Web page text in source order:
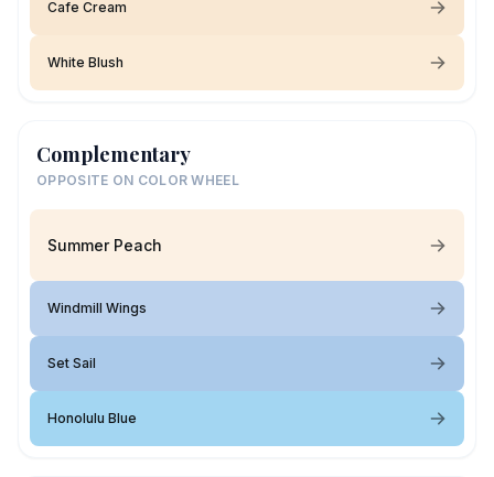
Cafe Cream
White Blush
Complementary
OPPOSITE ON COLOR WHEEL
Summer Peach
Windmill Wings
Set Sail
Honolulu Blue